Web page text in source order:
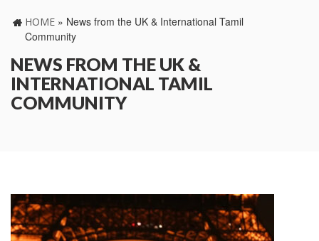
HOME » News from the UK & International Tamil
Community
NEWS FROM THE UK &
INTERNATIONAL TAMIL
COMMUNITY